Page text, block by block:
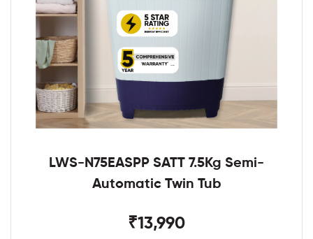
LWS-N75EASPP SATT 7.5Kg Semi-
Automatic Twin Tub
₹13,990